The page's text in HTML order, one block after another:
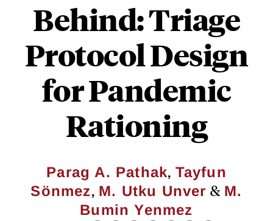
Behind: Triage
Protocol Design
for Pandemic
Rationing
Parag A. Pathak, Tayfun
Sönmez, M. Utku Unver & M.
Bumin Yenmez